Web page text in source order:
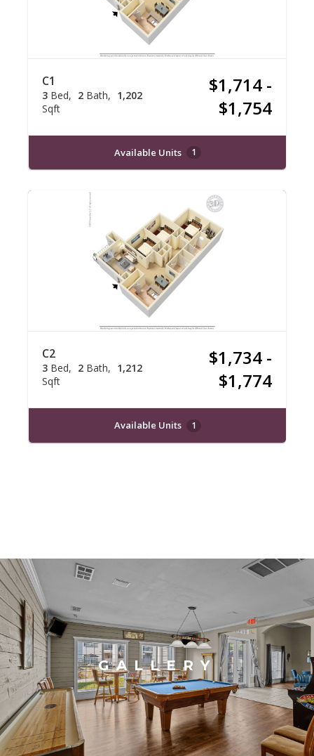
C1
3 Bed 2 Bath
1,202
Sqft
$1,714 -
$1,754
Available Units 1
C2
3 Bed 2 Bath
1,212
Sqft
$1,734 -
$1,774
Available Units 1
GALLERY